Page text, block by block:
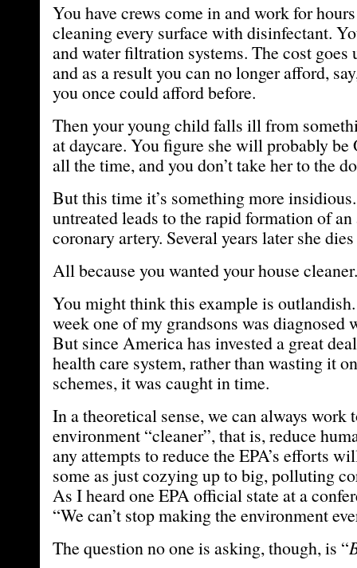
You have crews come in and work for
cleaning every surface with disinfectant.
and water filtration systems. The cost goes
and as a result you can no longer afford,
you once could afford before.
Then your young child falls ill from
at daycare. You figure she will probably
all the time, and you don’t take her to the
But this time it’s something more
untreated leads to the rapid formation of
coronary artery. Several years later she
All because you wanted your house cleaner.
You might think this example is
week one of my grandsons was diagnosed
But since America has invested a great
health care system, rather than wasting it
schemes, it was caught in time.
In a theoretical sense, we can always work
environment “cleaner”, that is, reduce
any attempts to reduce the EPA’s efforts
some as just cozying up to big, polluting
As I heard one EPA official state at a
“We can’t stop making the environment
The question no one is asking, though, is “